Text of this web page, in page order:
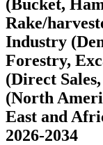
(Bucket,
Rake/
Industry
Forestry,
(Direct
(North
East and
2026-2034